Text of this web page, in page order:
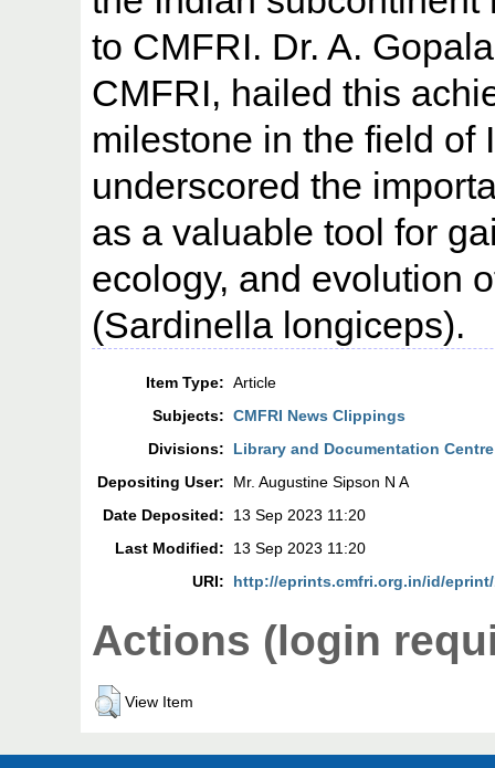
to CMFRI. Dr. A.
CMFRI, hailed this
milestone in the field of
underscored the
as a valuable tool for
ecology, and evolution
(Sardinella longiceps).
Item Type: Article
Subjects: CMFRI News Clippings
Divisions:
Library and Documentation Centre
Depositing User:
Mr. Augustine Sipson N A
Date Deposited:
13 Sep 2023 11:20
Last Modified:
13 Sep 2023 11:20
URI:
http://eprints.cmfri.org.in/id/eprint/
Actions (login
View Item